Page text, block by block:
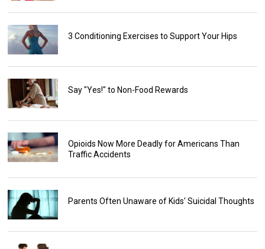
3 Conditioning Exercises to Support Your Hips
Say "Yes!" to Non-Food Rewards
Opioids Now More Deadly for Americans Than
Traffic Accidents
Parents Often Unaware of Kids' Suicidal Thoughts